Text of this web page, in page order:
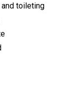
toileting